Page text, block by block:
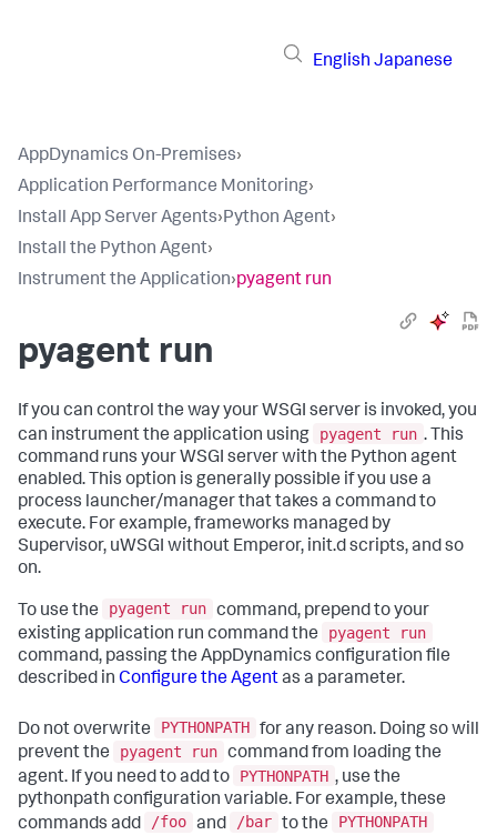
English Japanese
AppDynamics On-Premises›
Application Performance Monitoring›
Install App Server Agents›Python Agent›
Install the Python Agent›
Instrument the Application›pyagent run
pyagent run
If you can control the way your WSGI server is invoked, you
can instrument the application using
pyagent run . This
command runs your WSGI server with the Python agent
enabled. This option is generally possible if you use a
process launcher/manager that takes a command to
execute. For example, frameworks managed by
Supervisor, uWSGI without Emperor, init.d scripts, and so
on.
To use the pyagent run command, prepend to your
existing application run command the
pyagent run
command, passing the AppDynamics configuration file
described in Configure the Agentas a parameter.
Do not overwrite PYTHONPATH for any reason. Doing so will
prevent the
pyagent run command from loading the
agent. If you need to add to
PYTHONPATH , use the
pythonpath configuration variable. For example, these
commands add
/foo and /bar to the
PYTHONPATH